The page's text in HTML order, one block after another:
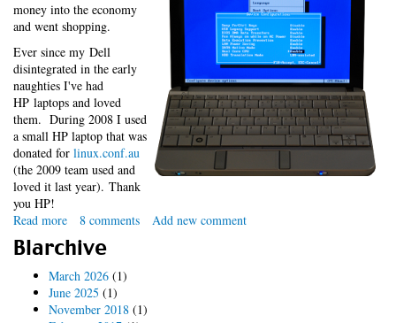
money into the economy
and went shopping.
Ever since my Dell
disintegrated in the early
naughties I've had
HP laptops and loved
them. During 2008 I used
a small HP laptop that was
donated for linux.conf.au
(the 2009 team used and
loved it last year). Thank
you HP!
Read more about
HP
2140
Linux
Oops
8 comments Add new comment
Blarchive
March 2026 (1)
June 2025 (1)
November 2018 (1)